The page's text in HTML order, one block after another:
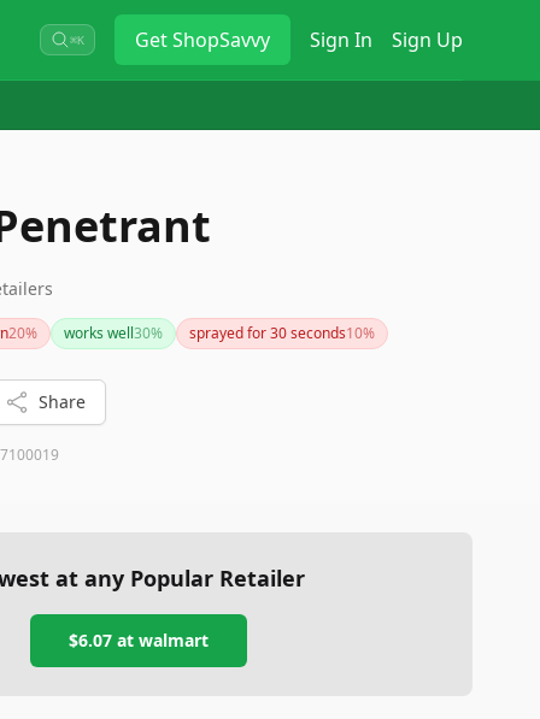
⌘K GetShopSavvy Sign In Sign Up
20% works well30% sprayed for 30 seconds10%
Share
at any Popular Retailer
$6.07 atwalmart